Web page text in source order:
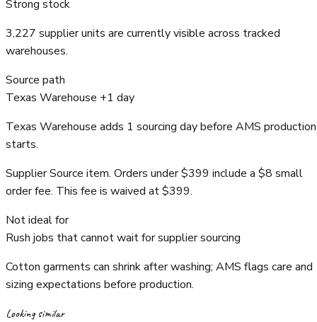
Strong stock
3,227 supplier units are currently visible across tracked
warehouses.
Source path
Texas Warehouse +1 day
Texas Warehouse adds 1 sourcing day before AMS production
starts.
Supplier Source item. Orders under $399 include a $8 small
order fee. This fee is waived at $399.
Not ideal for
Rush jobs that cannot wait for supplier sourcing
Cotton garments can shrink after washing; AMS flags care and
sizing expectations before production.
Looking similar